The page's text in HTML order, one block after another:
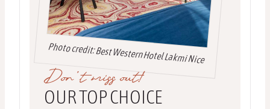
Don’t miss out!
OUR TOP CHOICE
Photo credit: Best Western Hotel Lakmi Nice